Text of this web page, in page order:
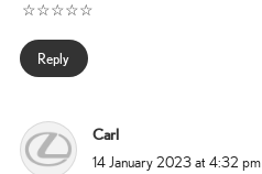
☆☆☆☆☆
Reply
Carl
says:
14 January 2023 at 4:32 pm